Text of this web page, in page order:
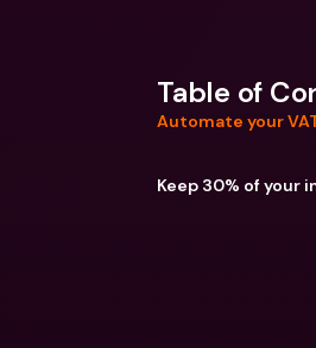
Table of
Automate your VAT
Keep 30% of your